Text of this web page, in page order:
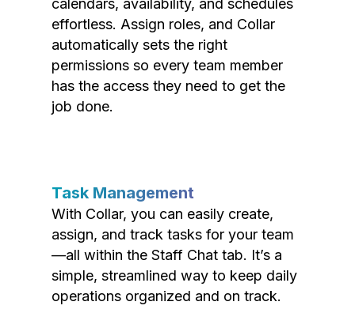
calendars, availability, and schedules
effortless. Assign roles, and Collar
automatically sets the right
permissions so every team member
has the access they need to get the
job done.
Task Management
With Collar, you can easily create,
assign, and track tasks for your team
—all within the Staff Chat tab. It’s a
simple, streamlined way to keep daily
operations organized and on track.